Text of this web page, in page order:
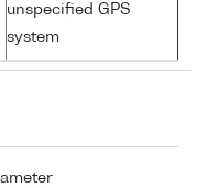
unspecified GPS
system